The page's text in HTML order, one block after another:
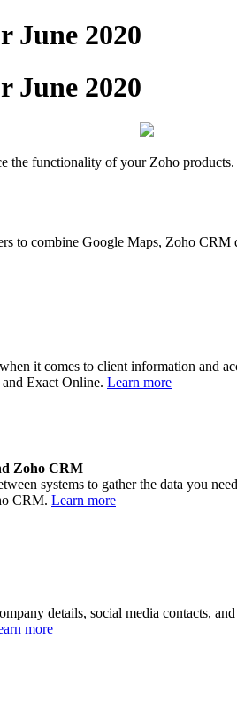
June 2020
June 2020
the functionality of your Zoho
to combine Google Maps, Zoho
it comes to client information and
Exact Online. Learn more
Zoho CRM
systems to gather the data you
CRM. Learn more
details, social media contacts,
more